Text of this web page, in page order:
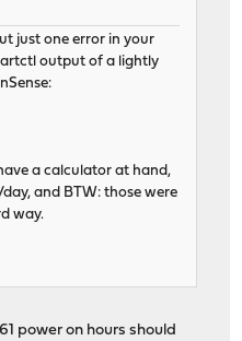
just one error in your
output of a lightly
a calculator at hand,
and BTW: those were
way.
power on hours should